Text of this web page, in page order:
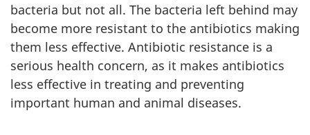
bacteria but not all. The bacteria left behind may
become more resistant to the antibiotics making
them less effective. Antibiotic resistance is a
serious health concern, as it makes antibiotics
less effective in treating and preventing
important human and animal diseases.